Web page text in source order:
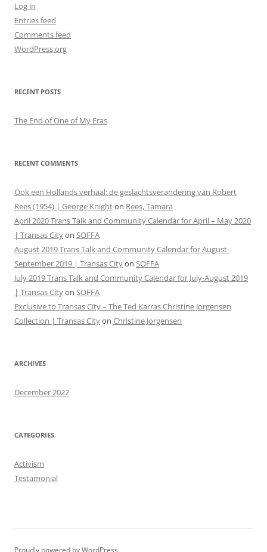
Log in
Entries feed
Comments feed
WordPress.org
RECENT POSTS
The End of One of My Eras
RECENT COMMENTS
Ook een Hollands verhaal: de geslachtsverandering van Robert
Rees (1954) | George Knighton Rees, Tamara
April 2020 Trans Talk and Community Calendar for April – May 2020
| Transas Cityon SOFFA
August 2019 Trans Talk and Community Calendar for August-
September 2019 | Transas Cityon SOFFA
July 2019 Trans Talk and Community Calendar for July-August 2019
| Transas Cityon SOFFA
Exclusive to Transas City – The Ted Karras Christine Jorgensen
Collection | Transas Cityon Christine Jorgensen
ARCHIVES
December 2022
CATEGORIES
Activism
Testamonial